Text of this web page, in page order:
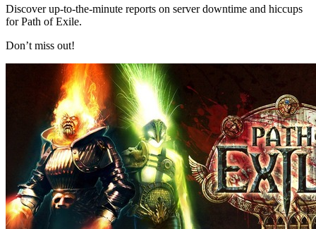
Discover up-to-the-minute reports on server downtime and hiccups
for Path of Exile.
Don’t miss out!